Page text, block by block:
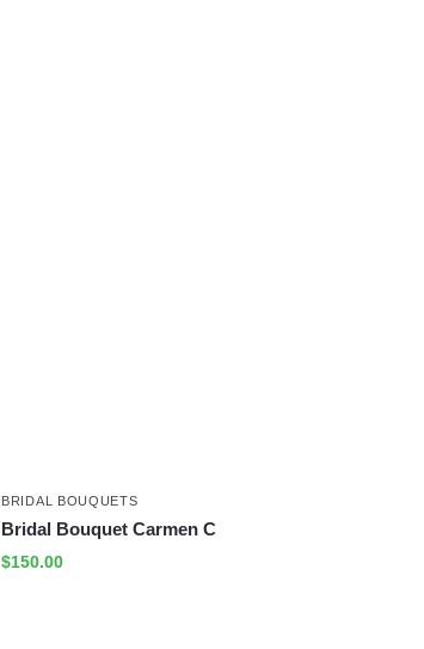
BRIDAL BOUQUETS
Bridal Bouquet Carmen C
$150.00